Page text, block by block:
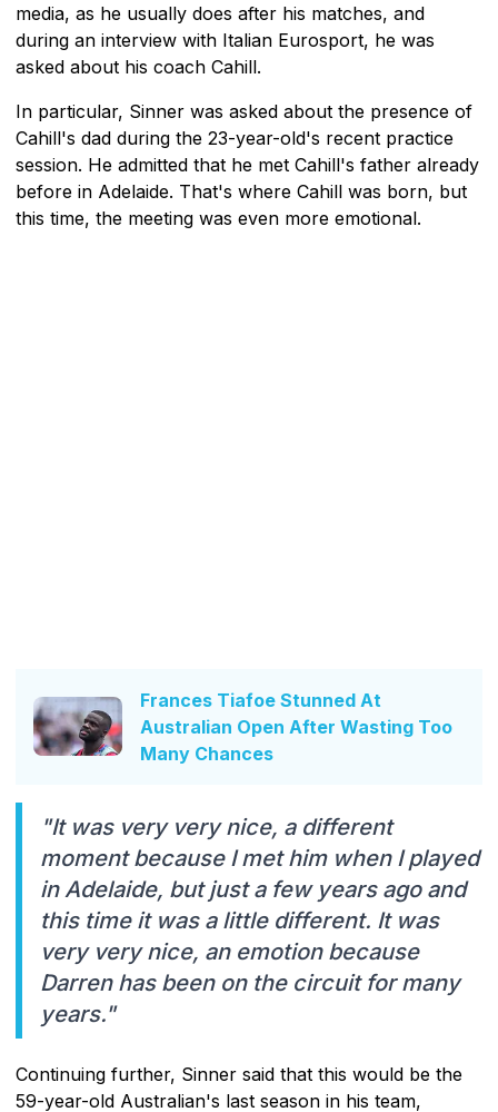
media, as he usually does after his matches, and
during an interview with Italian Eurosport, he was
asked about his coach Cahill.
In particular, Sinner was asked about the presence of
Cahill's dad during the 23-year-old's recent practice
session. He admitted that he met Cahill's father already
before in Adelaide. That's where Cahill was born, but
this time, the meeting was even more emotional.
Frances Tiafoe Stunned At
Australian Open After Wasting Too
Many Chances
"It was very very nice, a different
moment because I met him when I played
in Adelaide, but just a few years ago and
this time it was a little different. It was
very very nice, an emotion because
Darren has been on the circuit for many
years."
Continuing further, Sinner said that this would be the
59-year-old Australian's last season in his team,